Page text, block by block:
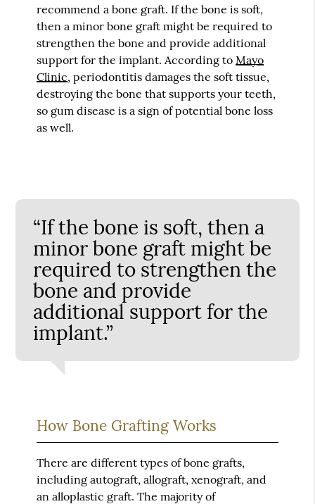
recommend a bone graft. If the bone is soft,
then a minor bone graft might be required to
strengthen the bone and provide additional
support for the implant. According to Mayo
Clinic, periodontitis damages the soft tissue,
destroying the bone that supports your teeth,
so gum disease is a sign of potential bone loss
as well.
“If the bone is soft, then a
minor bone graft might be
required to strengthen the
bone and provide
additional support for the
implant.”
How Bone Grafting Works
There are different types of bone grafts,
including autograft, allograft, xenograft, and
an alloplastic graft. The majority of